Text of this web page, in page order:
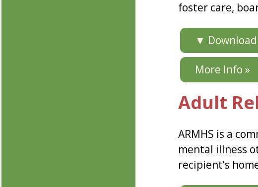
foster care,
▼ Download
More Info »
Adult
ARMHS is a
mental illness
recipient’s